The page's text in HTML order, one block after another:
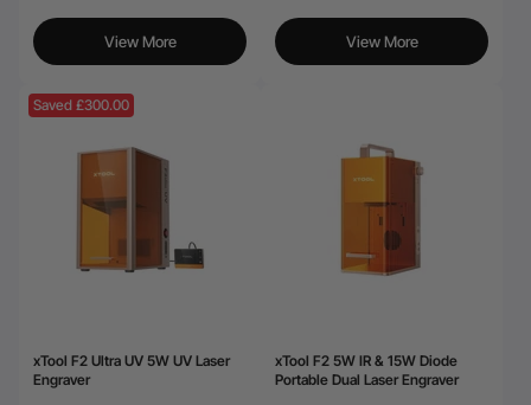
View More View More
Saved £300.00
xTool F2 Ultra UV 5W UV Laser
Engraver
xTool F2 5W IR & 15W Diode
Portable Dual Laser Engraver